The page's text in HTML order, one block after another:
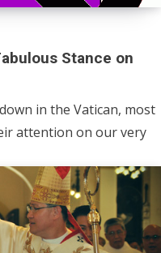
Stance on
in the Vatican, most
attention on our very